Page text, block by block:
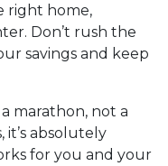
right home,
Don’t rush the
savings and keep
marathon, not a
absolutely
for you and your